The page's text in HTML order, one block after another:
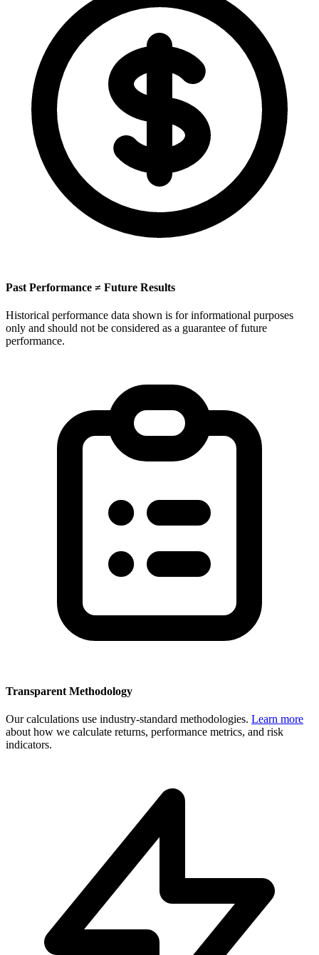
Past Performance ≠ Future Results
Historical performance data shown is for informational purposes
only and should not be considered as a guarantee of future
performance.
Transparent Methodology
Our calculations use industry-standard methodologies. Learn more
about how we calculate returns, performance metrics, and risk
indicators.